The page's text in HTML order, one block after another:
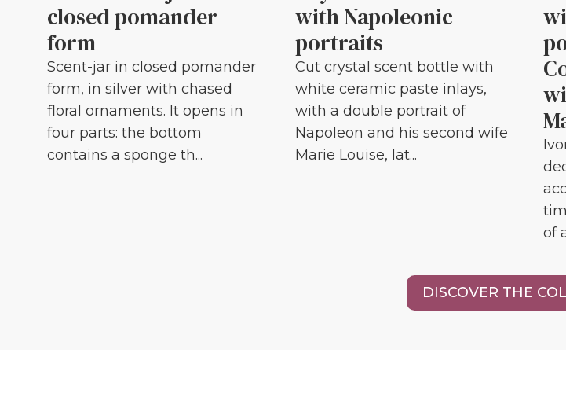
closed pomander
form
Scent-jar in closed pomander
form, in silver with chased
floral ornaments. It opens in
four parts: the bottom
contains a sponge th...
with Napoleonic
portraits
Cut crystal scent bottle with
white ceramic paste inlays,
with a double portrait of
Napoleon and his second wife
Marie Louise, lat...
of
DISCOVER THE